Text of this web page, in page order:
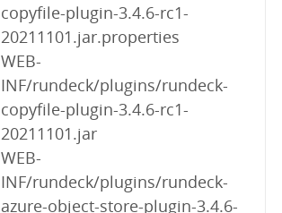
copyfile-plugin-3.4.6-rc1-
20211101.jar.properties
WEB-
INF/rundeck/plugins/rundeck-
copyfile-plugin-3.4.6-rc1-
20211101.jar
WEB-
INF/rundeck/plugins/rundeck-
azure-object-store-plugin-3.4.6-